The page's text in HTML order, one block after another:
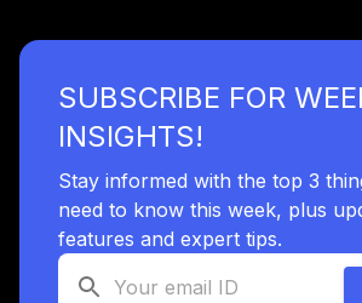
SUBSCRIBE FOR
INSIGHTS!
Stay informed with the top 3
need to know this week, plus
features and expert tips.